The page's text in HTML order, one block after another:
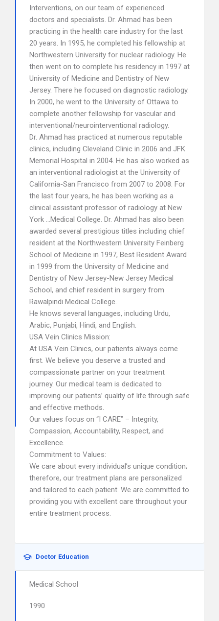
Interventions, on our team of experienced
doctors and specialists. Dr. Ahmad has been
practicing in the health care industry for the last
20 years. In 1995, he completed his fellowship at
Northwestern University for nuclear radiology. He
then went on to complete his residency in 1997 at
University of Medicine and Dentistry of New
Jersey. There he focused on diagnostic radiology.
In 2000, he went to the University of Ottawa to
complete another fellowship for vascular and
interventional/neurointerventional radiology.
Dr. Ahmad has practiced at numerous reputable
clinics, including Cleveland Clinic in 2006 and JFK
Memorial Hospital in 2004. He has also worked as
an interventional radiologist at the University of
California-San Francisco from 2007 to 2008. For
the last four years, he has been working as a
clinical assistant professor of radiology at New
York …Medical College. Dr. Ahmad has also been
awarded several prestigious titles including chief
resident at the Northwestern University Feinberg
School of Medicine in 1997, Best Resident Award
in 1999 from the University of Medicine and
Dentistry of New Jersey-New Jersey Medical
School, and chief resident in surgery from
Rawalpindi Medical College.
He knows several languages, including Urdu,
Arabic, Punjabi, Hindi, and English.
USA Vein Clinics Mission:
At USA Vein Clinics, our patients always come
first. We believe you deserve a trusted and
compassionate partner on your treatment
journey. Our medical team is dedicated to
improving our patients’ quality of life through safe
and effective methods.
Our values focus on “I CARE” – Integrity,
Compassion, Accountability, Respect, and
Excellence.
Commitment to Values:
We care about every individual’s unique condition;
therefore, our treatment plans are personalized
and tailored to each patient. We are committed to
providing you with excellent care throughout your
entire treatment process.
Doctor Education
Medical School
1990